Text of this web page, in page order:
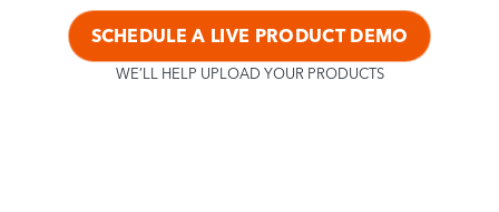
SCHEDULE A LIVE PRODUCT DEMO
WE’LL HELP UPLOAD YOUR PRODUCTS